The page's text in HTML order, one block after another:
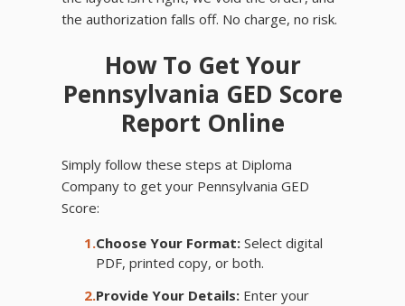
the authorization falls off. No charge, no risk.
How To Get Your
Pennsylvania GED Score
Report Online
Simply follow these steps at Diploma
Company to get your Pennsylvania GED
Score:
1.Choose Your Format:Select digital
PDF, printed copy, or both.
2.Provide Your Details:Enter your